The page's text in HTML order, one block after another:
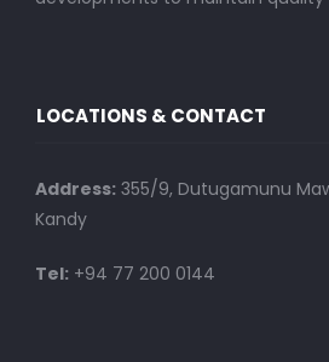
LOCATIONS & CONTACT
Address:355/9, Dutugamunu
Kandy
Tel:+94 77 200 0144